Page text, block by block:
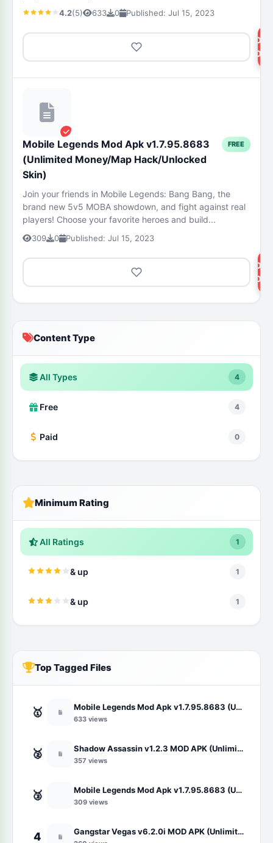
4.2(5) 633 0 Published: Jul 15, 2023
NOW
Mobile Legends Mod Apk v1.7.95.8683
(Unlimited Money/Map Hack/Unlocked
Skin)
FREE
Join your friends in Mobile Legends: Bang Bang, the
brand new 5v5 MOBA showdown, and fight against real
players! Choose your favorite heroes and build...
309 0 Published: Jul 15, 2023
NOW
Content Type
All Types 4
Free 4
Paid 0
Minimum Rating
All Ratings 1
& up 1
& up 1
Top Tagged Files
🥇 Mobile Legends Mod Apk v1.7.95.8683 (Unlimited Money/Map Hack/Unlocked Skin)
633 views
🥈 Shadow Assassin v1.2.3 MOD APK (Unlimited Money/Gems)
357 views
🥉 Mobile Legends Mod Apk v1.7.95.8683 (Unlimited Money/Map Hack/Unlocked Skin)
309 views
4 Gangstar Vegas v6.2.0i MOD APK (Unlimited Money and Diamond, VIP 10)